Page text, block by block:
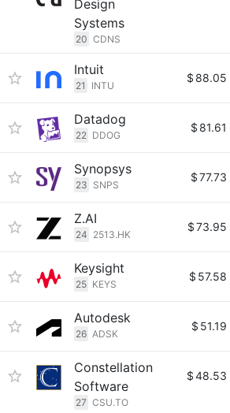
Design
Systems
20 CDNS
Intuit
21 INTU
$ 88.05
Datadog
22 DDOG
$ 81.61
Synopsys
23 SNPS
$77.73
Z.AI
24 2513.HK
$73.95
Keysight
25 KEYS
$ 57.58
Autodesk
26 ADSK
$ 51.19
Constellation
Software
27 CSU.TO
$48.53